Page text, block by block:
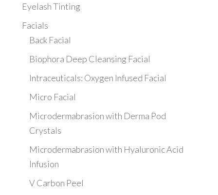
Eyelash Tinting
Facials
Back Facial
Biophora Deep Cleansing Facial
Intraceuticals: Oxygen Infused Facial
Micro Facial
Microdermabrasion with Derma Pod
Crystals
Microdermabrasion with Hyaluronic Acid
Infusion
V Carbon Peel